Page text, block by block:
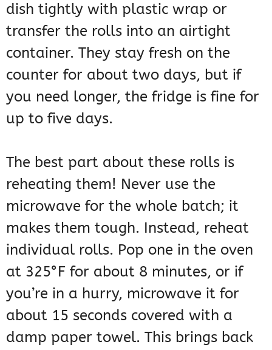
dish tightly with plastic wrap or
transfer the rolls into an airtight
container. They stay fresh on the
counter for about two days, but if
you need longer, the fridge is fine for
up to five days.
The best part about these rolls is
reheating them! Never use the
microwave for the whole batch; it
makes them tough. Instead, reheat
individual rolls. Pop one in the oven
at 325°F for about 8 minutes, or if
you’re in a hurry, microwave it for
about 15 seconds covered with a
damp paper towel. This brings back